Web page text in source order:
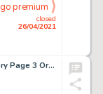
closed
26/04/2021
go premium
World's Finest Comics #220 Story Page 3 Original Art (DC, 1973).